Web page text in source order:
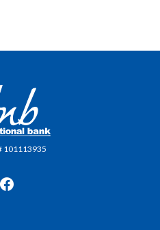
Bank in Frankfort
101113935